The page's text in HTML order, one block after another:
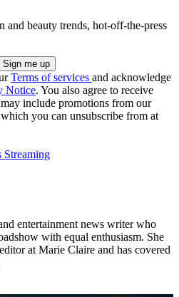
and beauty trends, hot-off-the-press
Terms of services and acknowledge
Notice. You also agree to receive
include promotions from our
you can unsubscribe from at
Streaming
entertainment news writer who
with equal enthusiasm. She
at Marie Claire and has covered